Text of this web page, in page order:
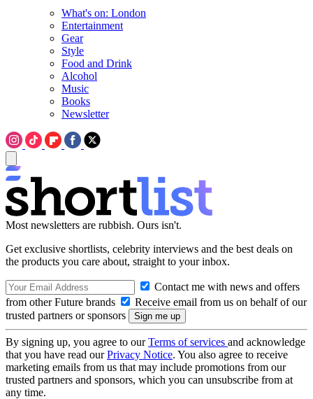
What's on: London
Entertainment
Gear
Style
Food and Drink
Alcohol
Music
Books
Newsletter
Most newsletters are rubbish. Ours isn't.
Get exclusive shortlists, celebrity interviews and the best deals on
the products you care about, straight to your inbox.
Contact me with news and offers
from other Future brands
Receive email from us on behalf of our
trusted partners or sponsors
By signing up, you agree to ourTerms of services and acknowledge
that you have read ourPrivacy Notice. You also agree to receive
marketing emails from us that may include promotions from our
trusted partners and sponsors, which you can unsubscribe from at
any time.